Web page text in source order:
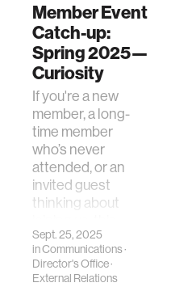
Member Event
Catch-up:
Spring 2025—
Curiosity
If you're a new
member, a long-
time member
who’s never
attended, or an
invited guest
thinking about
page is for you. …
Sept. 25, 2025
inCommunications·
Director's Office·
External Relations